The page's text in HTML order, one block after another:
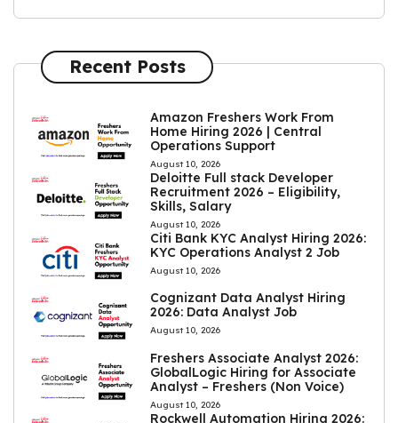
Recent Posts
Amazon Freshers Work From
Home Hiring 2026 | Central
Operations Support
August 10, 2026
Deloitte Full stack Developer
Recruitment 2026 – Eligibility,
Skills, Salary
August 10, 2026
Citi Bank KYC Analyst Hiring 2026:
KYC Operations Analyst 2 Job
August 10, 2026
Cognizant Data Analyst Hiring
2026: Data Analyst Job
August 10, 2026
Freshers Associate Analyst 2026:
GlobalLogic Hiring for Associate
Analyst – Freshers (Non Voice)
August 10, 2026
Rockwell Automation Hiring 2026: